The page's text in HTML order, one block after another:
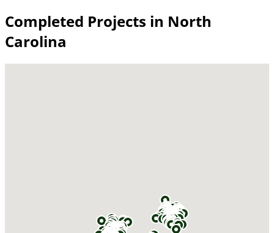
Completed Projects in North
Carolina